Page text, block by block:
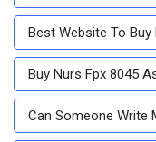
Best Website To
Buy Nurs Fpx 8045
Can Someone Write